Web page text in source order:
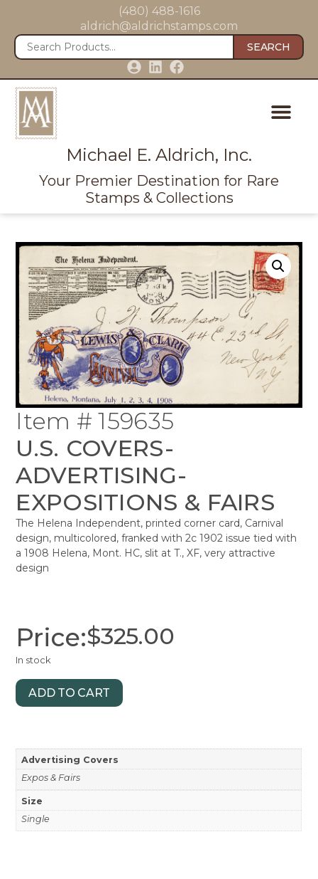
(480) 488-1616
aldrich@aldrichstamps.com
SEARCH
Michael E. Aldrich, Inc.
Your Premier Destination for Rare
Stamps & Collections
Item # 159635
U.S. COVERS-
ADVERTISING-
EXPOSITIONS & FAIRS
The Helena Independent, printed corner card, Carnival
design, multicolored, franked with 2c 1902 issue tied with
a 1908 Helena, Mont. HC, slit at T., XF, very attractive
design
Price:$325.00
In stock
ADD TO CART
Advertising Covers
Expos & Fairs
Size
Single